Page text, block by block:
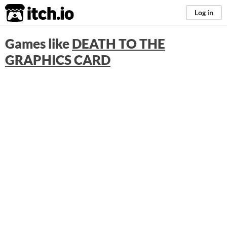
itch.io Log in
Games likeDEATH TO THE
GRAPHICS CARD